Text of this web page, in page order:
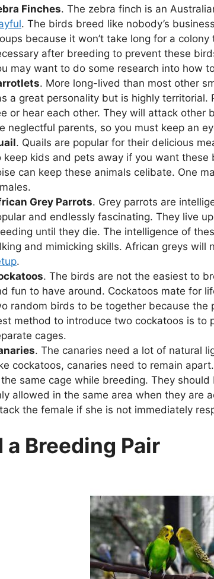
Finches. The zebra finch is an
. The birds breed like nobody’s
because it won’t take long for a
after breeding to prevent these
may want to do some research into how
. More long-lived than most other
a great personality but is highly
or hear each other. They will attack other
neglectful parents, so you must keep an
. Quails are popular for their delicious
keep kids and pets away if you want
can keep these animals celibate. One
Grey Parrots. Grey parrots are
and endlessly fascinating. They live
until they die. The intelligence of
and mimicking skills. African greys will
.
. The birds are not the easiest to
fun to have around. Cockatoos mate for
random birds to be together because the
method to introduce two cockatoos is to
cages.
. The canaries need a lot of natural
cockatoos, canaries need to remain
same cage while breeding. They
allowed in the same area when they are
the female if she is not immediately
a Breeding Pair